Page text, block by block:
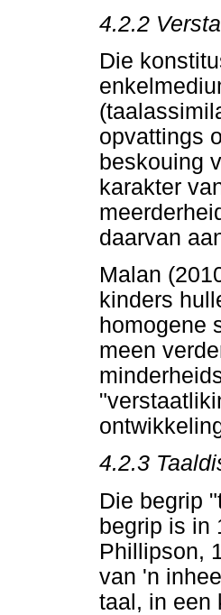
4.2.2
Die
opvattings
beskouing
karakter
daarvan
Malan
kinders
homogene
meen
4.2.3
Die begrip
begrip is in
Phillipson,
van 'n
taal, in een